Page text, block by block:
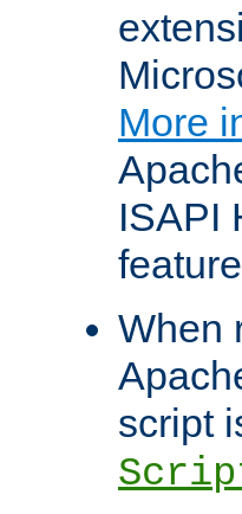
More
ISAPI
When
script